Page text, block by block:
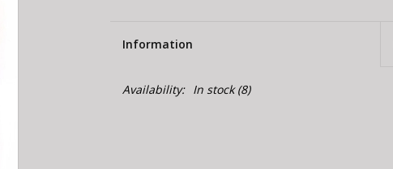
Information
Availability: In stock(8)